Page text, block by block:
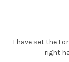
Grant
I have set the
right